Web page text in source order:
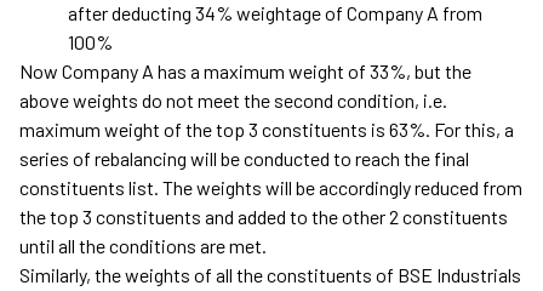
after deducting 34% weightage of Company A from
100%
Now Company A has a maximum weight of 33%, but the
above weights do not meet the second condition, i.e.
maximum weight of the top 3 constituents is 63%. For this, a
series of rebalancing will be conducted to reach the final
constituents list. The weights will be accordingly reduced from
the top 3 constituents and added to the other 2 constituents
until all the conditions are met.
Similarly, the weights of all the constituents of BSE Industrials